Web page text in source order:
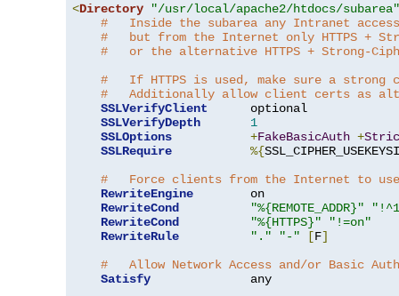
<Directory
"/usr/local/apache2/htdocs/subarea"
#   Inside the subarea any Intranet
#   but from the Internet only HTTPS +
#   or the alternative HTTPS + Strong-
#   If HTTPS is used, make sure a strong
#   Additionally allow client certs as
SSLVerifyClient
      optional
SSLVerifyDepth
1
SSLOptions
+FakeBasicAuth +
SSLRequire
%{
#   Force clients from the Internet to use
RewriteEngine
        on
RewriteCond
"%{REMOTE_ADDR}"
RewriteCond
"%{HTTPS}"
"!=on"
RewriteRule
"." "-" [F]
#   Allow Network Access and/or Basic Auth
Satisfy
              any